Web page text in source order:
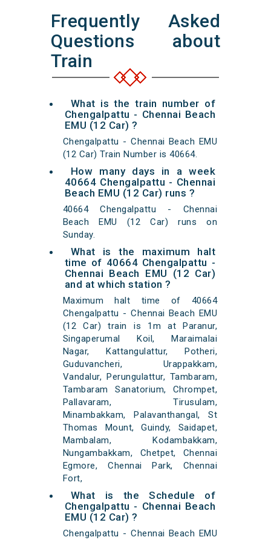
Frequently Asked
Questions about
Train
What is the train number of
Chengalpattu - Chennai Beach
EMU (12 Car) ?
Chengalpattu - Chennai Beach EMU
(12 Car) Train Number is 40664.
How many days in a week
40664 Chengalpattu - Chennai
Beach EMU (12 Car) runs ?
40664 Chengalpattu - Chennai
Beach EMU (12 Car) runs on
Sunday.
What is the maximum halt
time of 40664 Chengalpattu -
Chennai Beach EMU (12 Car)
and at which station ?
Maximum halt time of 40664
Chengalpattu - Chennai Beach EMU
(12 Car) train is 1m at Paranur,
Singaperumal Koil, Maraimalai
Nagar, Kattangulattur, Potheri,
Guduvancheri, Urappakkam,
Vandalur, Perungulattur, Tambaram,
Tambaram Sanatorium, Chrompet,
Pallavaram, Tirusulam,
Minambakkam, Palavanthangal, St
Thomas Mount, Guindy, Saidapet,
Mambalam, Kodambakkam,
Nungambakkam, Chetpet, Chennai
Egmore, Chennai Park, Chennai
Fort,
What is the Schedule of
Chengalpattu - Chennai Beach
EMU (12 Car) ?
Chengalpattu - Chennai Beach EMU